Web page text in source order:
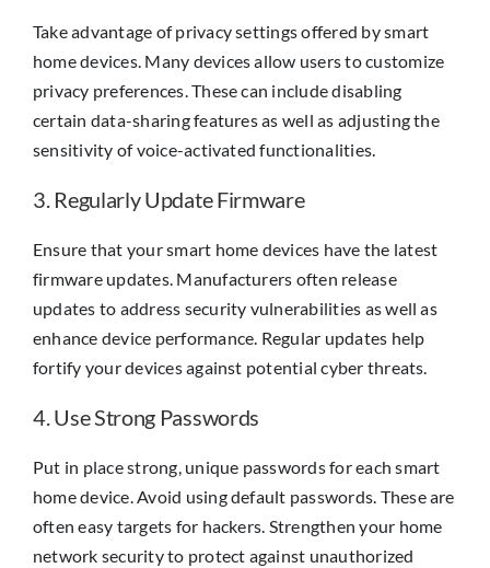
Take advantage of privacy settings offered by smart
home devices. Many devices allow users to customize
privacy preferences. These can include disabling
certain data-sharing features as well as adjusting the
sensitivity of voice-activated functionalities.
3. Regularly Update Firmware
Ensure that your smart home devices have the latest
firmware updates. Manufacturers often release
updates to address security vulnerabilities as well as
enhance device performance. Regular updates help
fortify your devices against potential cyber threats.
4. Use Strong Passwords
Put in place strong, unique passwords for each smart
home device. Avoid using default passwords. These are
often easy targets for hackers. Strengthen your home
network security to protect against unauthorized